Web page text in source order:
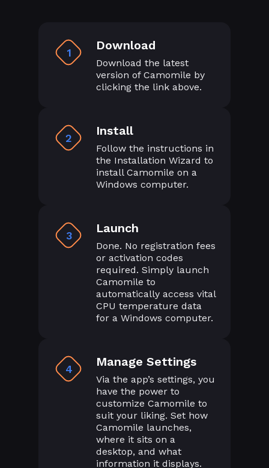
1 Download
Download the latest
version of Camomile by
clicking the link above.
2 Install
Follow the instructions in
the Installation Wizard to
install Camomile on a
Windows computer.
3 Launch
Done. No registration fees
or activation codes
required. Simply launch
Camomile to
automatically access vital
CPU temperature data
for a Windows computer.
4 Manage Settings
Via the app’s settings, you
have the power to
customize Camomile to
suit your liking. Set how
Camomile launches,
where it sits on a
desktop, and what
information it displays.